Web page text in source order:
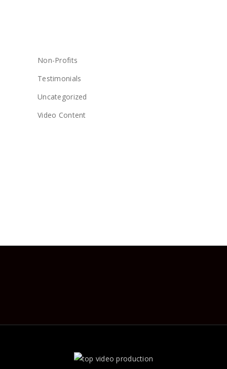
Non-Profits
Testimonials
Uncategorized
Video Content